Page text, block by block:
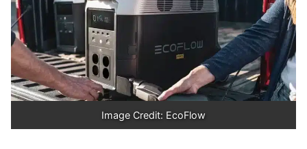
Image Credit: EcoFlow